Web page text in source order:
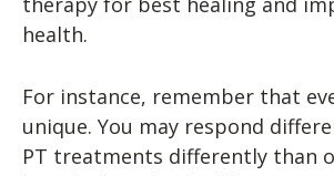
health.
For instance, remember that
unique. You may respond
PT treatments differently than